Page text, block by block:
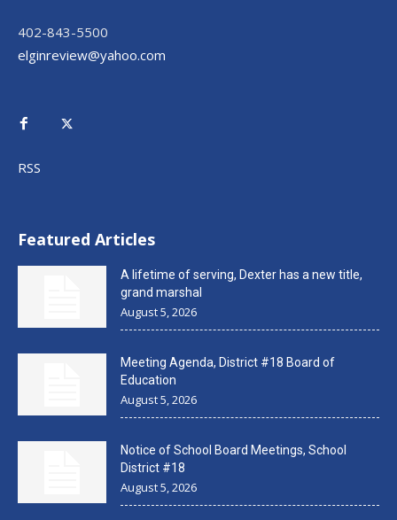
402-843-5500
elginreview@yahoo.com
RSS
Featured Articles
A lifetime of serving, Dexter has a new title,
grand marshal
August 5, 2026
Meeting Agenda, District #18 Board of
Education
August 5, 2026
Notice of School Board Meetings, School
District #18
August 5, 2026